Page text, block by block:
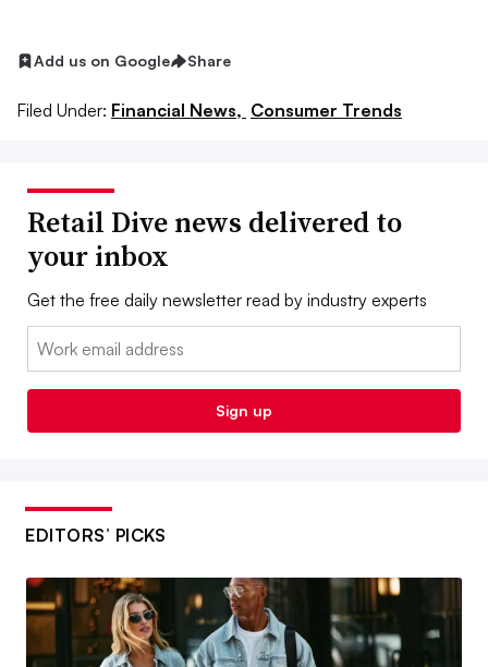
Add us on Google Share
Filed Under: Financial News, Consumer Trends
Retail Dive news delivered to
your inbox
Get the free daily newsletter read by industry experts
Email:
Sign up
EDITORS’ PICKS